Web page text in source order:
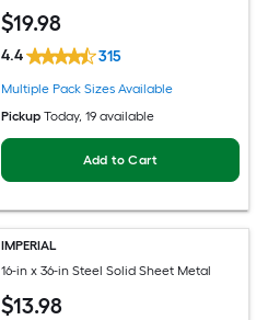
$19.98
4.4 315
Multiple Pack Sizes Available
Pickup Today, 19 available
Add to Cart
IMPERIAL
16-in x 36-in Steel Solid Sheet Metal
$13.98